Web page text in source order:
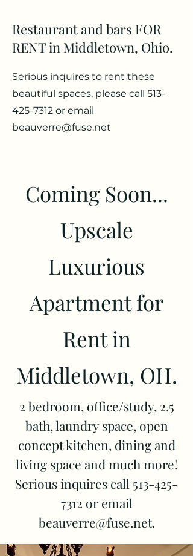
Restaurant and bars FOR
RENT in Middletown, Ohio.
Serious inquires to rent these
beautiful spaces, please call 513-
425-7312 or email
beauverre@fuse.net
Coming Soon...
Upscale
Luxurious
Apartment for
Rent in
Middletown, OH.
2 bedroom, office/study, 2.5
bath, laundry space, open
concept kitchen, dining and
living space and much more!
Serious inquires call 513-425-
7312 or email
beauverre@fuse.net.